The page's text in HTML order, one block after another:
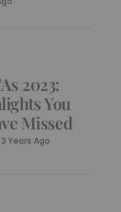
2023:
You
Missed
3 Years Ago